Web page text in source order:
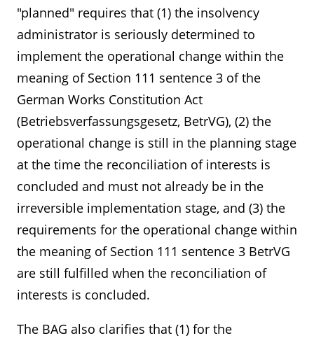
"planned" requires that (1) the insolvency
administrator is seriously determined to
implement the operational change within the
meaning of Section 111 sentence 3 of the
German Works Constitution Act
(Betriebsverfassungsgesetz, BetrVG), (2) the
operational change is still in the planning stage
at the time the reconciliation of interests is
concluded and must not already be in the
irreversible implementation stage, and (3) the
requirements for the operational change within
the meaning of Section 111 sentence 3 BetrVG
are still fulfilled when the reconciliation of
interests is concluded.
The BAG also clarifies that (1) for the